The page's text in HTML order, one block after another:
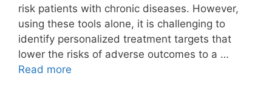
risk patients with chronic diseases. However,
using these tools alone, it is challenging to
identify personalized treatment targets that
lower the risks of adverse outcomes to a …
Read more